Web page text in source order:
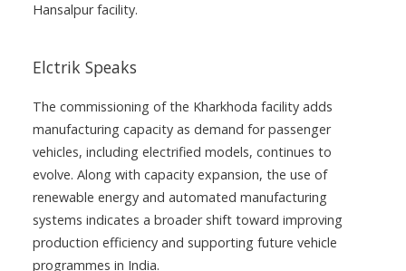
Hansalpur facility.
Elctrik Speaks
The commissioning of the Kharkhoda facility adds
manufacturing capacity as demand for passenger
vehicles, including electrified models, continues to
evolve. Along with capacity expansion, the use of
renewable energy and automated manufacturing
systems indicates a broader shift toward improving
production efficiency and supporting future vehicle
programmes in India.